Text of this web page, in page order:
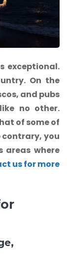
exceptional.
On the
and pubs
no other.
of some of
contrary, you
areas where
us for more